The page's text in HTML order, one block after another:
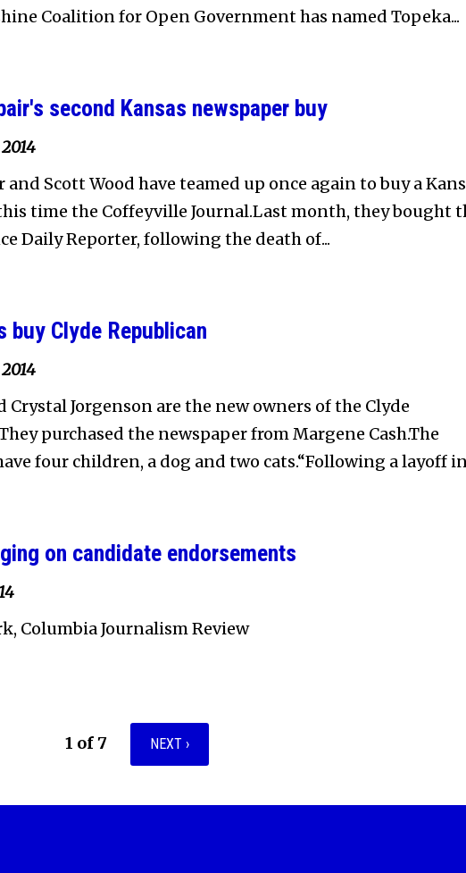
Coalition for Open Government has named Topeka...
second Kansas newspaper buy
and Scott Wood have teamed up once again to buy a
time the Coffeyville Journal.Last month, they bought
Daily Reporter, following the death of...
buy Clyde Republican
Crystal Jorgenson are the new owners of the Clyde
purchased the newspaper from Margene Cash.The
four children, a dog and two cats.“Following a layoff
on candidate endorsements
Columbia Journalism Review
1 of 7 NEXT ›